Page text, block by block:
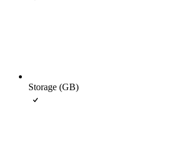
Storage (GB)